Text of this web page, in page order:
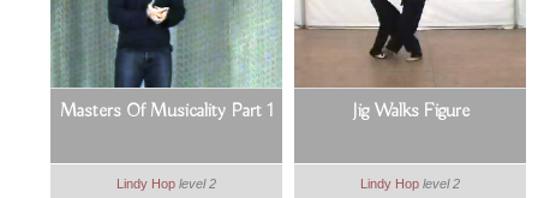
Masters Of Musicality Part 1
Lindy Hop level 2
Jig Walks Figure
Lindy Hop level 2